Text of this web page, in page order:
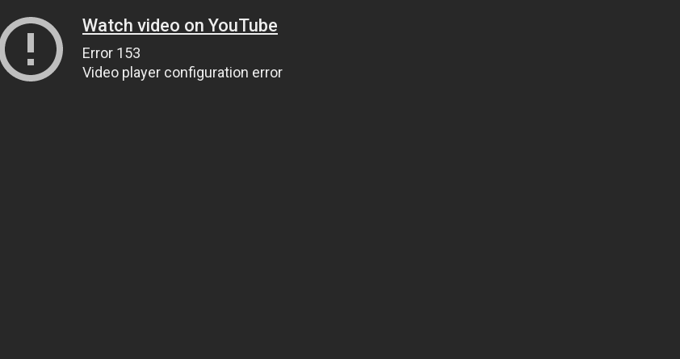
Watch video on YouTube
Error 153
Video player configuration error